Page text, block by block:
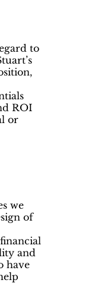
to
ROI
or
we
of
and
have